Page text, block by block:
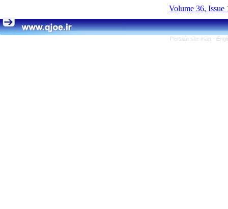
Volume 36, Issue
Persian site map -